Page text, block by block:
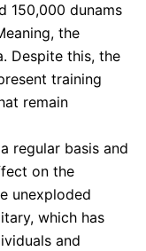
150,000 dunams
the
Despite this, the
training
remain
regular basis and
on the
unexploded
which has
and